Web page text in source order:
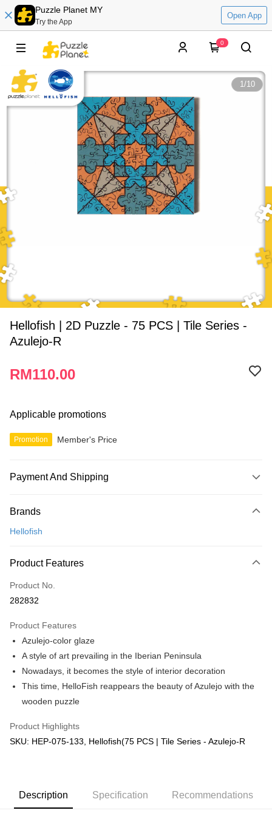
Puzzle Planet MY
Try the App
Open App
0
1/10
Hellofish | 2D Puzzle - 75 PCS | Tile Series -
Azulejo-R
RM110.00
Applicable promotions
Promotion Member's Price
Payment And Shipping
Credit Card
Only supports Maybank, CIMB Bank, Public Bank, RHB Bank, Hong
Boost
GrabPay
Free Shipping (Min RM100) within West Malaysia! Shipping Rates
Free Shipping (Min RM100.00) within West Malaysia!
Pickup In-Store (3 working days, SMS notify)
Free shipping
Brands
Hellofish
Product Features
Product No.
282832
Product Features
Azulejo-color glaze
A style of art prevailing in the Iberian Peninsula
Nowadays, it becomes the style of interior decoration
This time, HelloFish reappears the beauty of Azulejo with the
wooden puzzle
Product Highlights
SKU: HEP-075-133, Hellofish(75 PCS | Tile Series - Azulejo-R
Description Specification Recommendations